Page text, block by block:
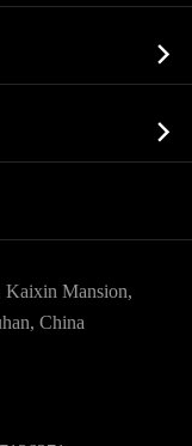


Mansion,
China